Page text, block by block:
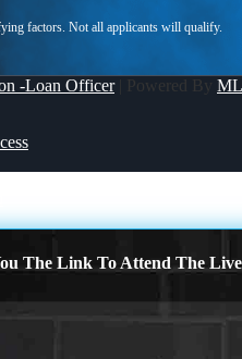
-Loan Officer| Powered By
The Link To Attend The Live